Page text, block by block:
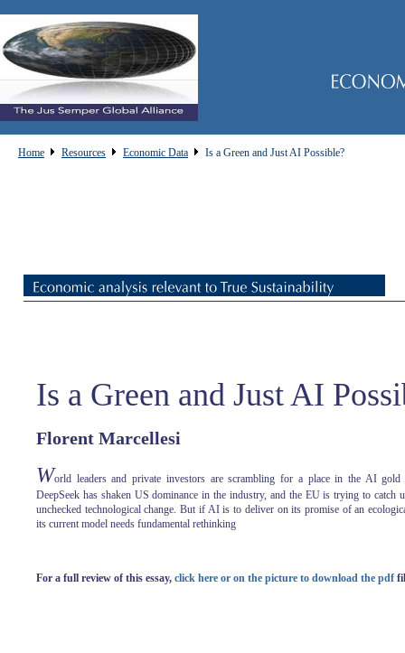
Is a Green and Just AI
Florent Marcellesi
World leaders and private investors are scrambling for a place in the AI
DeepSeek has shaken US dominance in the industry, and the EU is trying to catch
unchecked technological change. But if AI is to deliver on its promise of an
its current model needs fundamental rethinking
For a full review of this essay, click here or on the picture to download the pdf
Home Resources Economic Data Is a Green and Just AI Possible?